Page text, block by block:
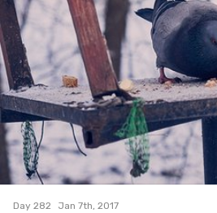
Day 282 Jan 7th, 2017